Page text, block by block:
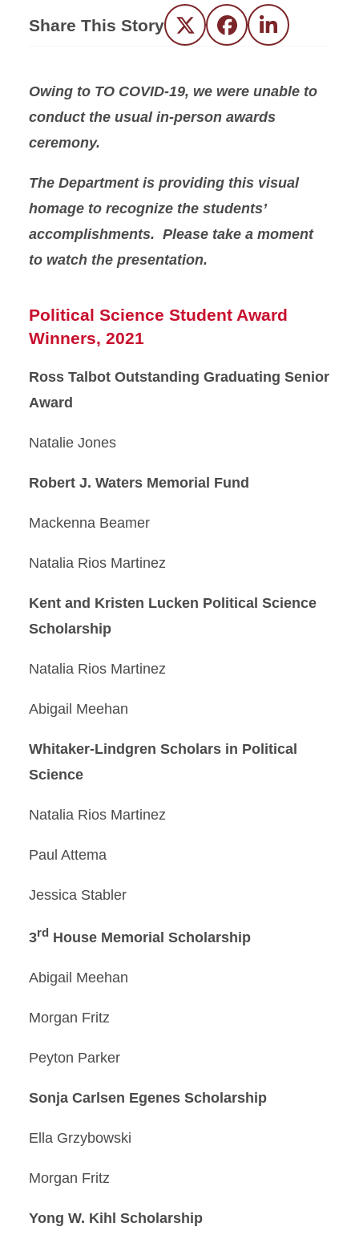
Share This Story Twitter FacebookLinkedIn
Owing to TO COVID-19, we were unable to
conduct the usual in-person awards
ceremony.
The Department is providing this visual
homage to recognize the students’
accomplishments. Please take a moment
to watch the presentation.
Political Science Student Award
Winners, 2021
Ross Talbot Outstanding Graduating Senior
Award
Natalie Jones
Robert J. Waters Memorial Fund
Mackenna Beamer
Natalia Rios Martinez
Kent and Kristen Lucken Political Science
Scholarship
Natalia Rios Martinez
Abigail Meehan
Whitaker-Lindgren Scholars in Political
Science
Natalia Rios Martinez
Paul Attema
Jessica Stabler
3rd House Memorial Scholarship
Abigail Meehan
Morgan Fritz
Peyton Parker
Sonja Carlsen Egenes Scholarship
Ella Grzybowski
Morgan Fritz
Yong W. Kihl Scholarship